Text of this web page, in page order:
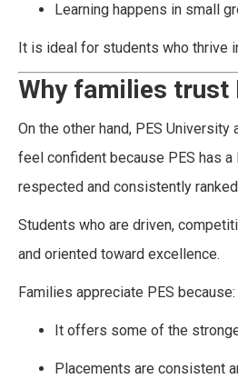
Learning happens in small
It is ideal for students who thrive
Why families trust
On the other hand, PES
feel confident because PES has
respected and consistently
Students who are driven,
and oriented toward excellence.
Families appreciate PES because:
It offers some of the
Placements are consistent